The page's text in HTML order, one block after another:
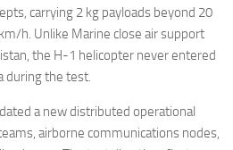
carrying 2 kg payloads beyond 20
h. Unlike Marine close air support
the H-1 helicopter never entered
during the test.
a new distributed operational
airborne communications nodes,